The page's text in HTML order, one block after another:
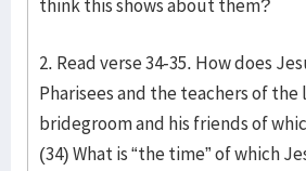
think this shows about them?
2. Read verse 34-35. How does
Pharisees and the teachers of the
bridegroom and his friends of
(34) What is “the time” of which